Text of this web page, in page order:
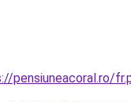
pensiuneacoral.ro/